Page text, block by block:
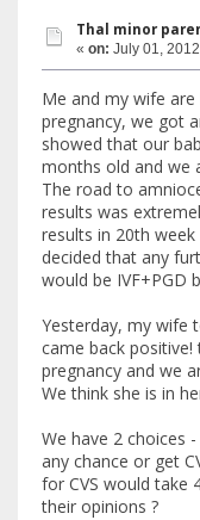
Thal minor
« on: July 01,
Me and my wife
pregnancy, we got
showed that our
months old and we
The road to
results was
results in 20th
decided that any
would be IVF+PGD
Yesterday, my wife
came back positive!
pregnancy and we
We think she is in
We have 2 choices
any chance or get
for CVS would take
their opinions ?